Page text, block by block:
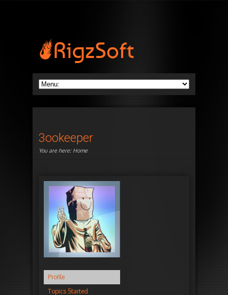
3ookeeper
You are here: Home
Profile
Topics Started